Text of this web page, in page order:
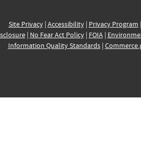
Site Privacy| Accessibility| Privacy Program |
| No Fear Act Policy| FOIA|
Information Quality Standards|